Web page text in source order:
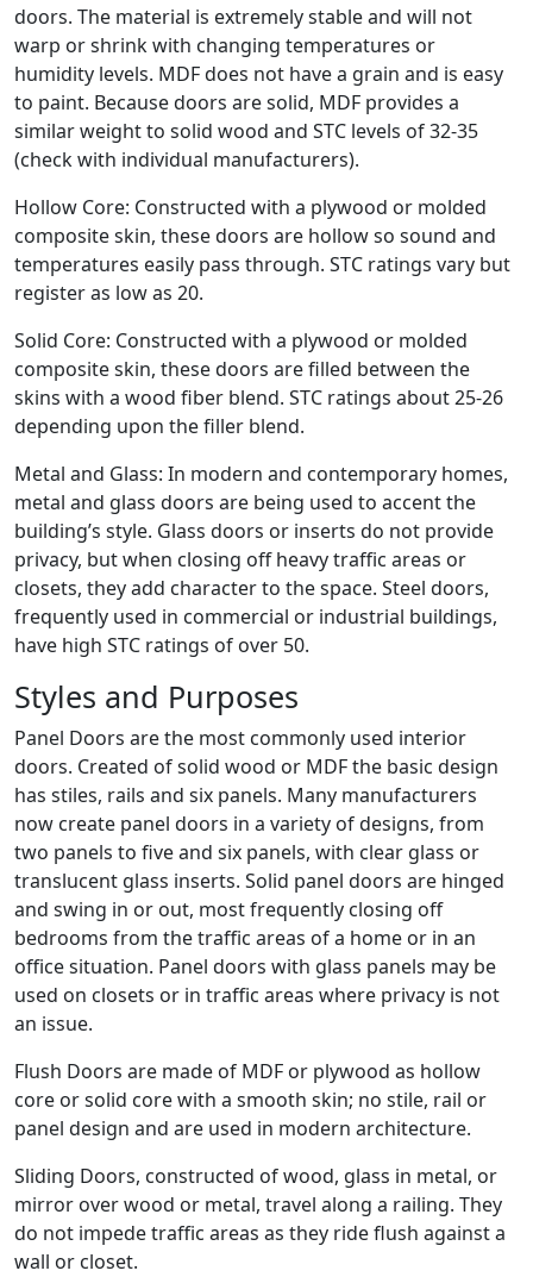
doors. The material is extremely stable and will not
warp or shrink with changing temperatures or
humidity levels. MDF does not have a grain and is easy
to paint. Because doors are solid, MDF provides a
similar weight to solid wood and STC levels of 32-35
(check with individual manufacturers).
Hollow Core: Constructed with a plywood or molded
composite skin, these doors are hollow so sound and
temperatures easily pass through. STC ratings vary but
register as low as 20.
Solid Core: Constructed with a plywood or molded
composite skin, these doors are filled between the
skins with a wood fiber blend. STC ratings about 25-26
depending upon the filler blend.
Metal and Glass: In modern and contemporary homes,
metal and glass doors are being used to accent the
building’s style. Glass doors or inserts do not provide
privacy, but when closing off heavy traffic areas or
closets, they add character to the space. Steel doors,
frequently used in commercial or industrial buildings,
have high STC ratings of over 50.
Styles and Purposes
Panel Doors are the most commonly used interior
doors. Created of solid wood or MDF the basic design
has stiles, rails and six panels. Many manufacturers
now create panel doors in a variety of designs, from
two panels to five and six panels, with clear glass or
translucent glass inserts. Solid panel doors are hinged
and swing in or out, most frequently closing off
bedrooms from the traffic areas of a home or in an
office situation. Panel doors with glass panels may be
used on closets or in traffic areas where privacy is not
an issue.
Flush Doors are made of MDF or plywood as hollow
core or solid core with a smooth skin; no stile, rail or
panel design and are used in modern architecture.
Sliding Doors, constructed of wood, glass in metal, or
mirror over wood or metal, travel along a railing. They
do not impede traffic areas as they ride flush against a
wall or closet.